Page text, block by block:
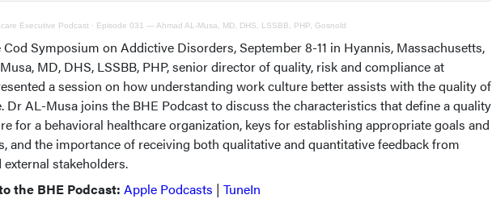
Executive Podcast · Episode 031 — Ahmad AL-Musa, MD, DHS, LSSBB, PHP, Gosnold
Cod Symposium on Addictive Disorders, September 8-11 in Hyannis, Massachusetts,
MD, DHS, LSSBB, PHP, senior director of quality, risk and compliance at
a session on how understanding work culture better assists with the quality of
Dr AL-Musa joins the BHE Podcast to discuss the characteristics that define a quality
for a behavioral healthcare organization, keys for establishing appropriate goals and
and the importance of receiving both qualitative and quantitative feedback from
stakeholders.
the BHE Podcast: Apple Podcasts | TuneIn